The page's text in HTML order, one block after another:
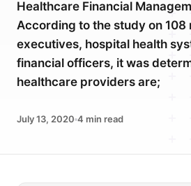
Healthcare Financial
According to the study on
executives, hospital health
financial officers, it was
healthcare providers are;
July 13, 2020 4 min read